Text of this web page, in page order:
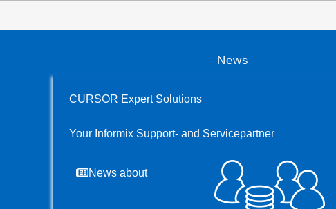
News
CURSOR Expert Solutions
Your Informix Support- and Servicepartner
News about